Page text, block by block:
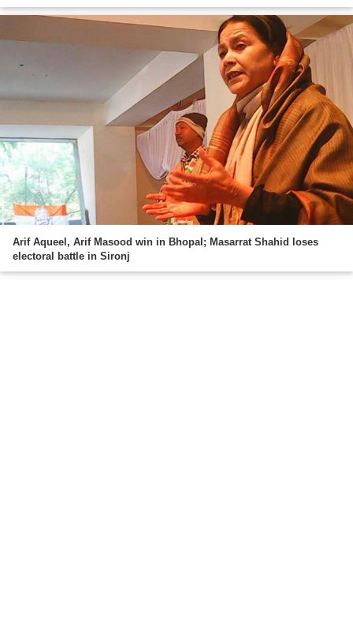
Arif Aqueel, Arif Masood win in Bhopal; Masarrat Shahid loses
electoral battle in Sironj